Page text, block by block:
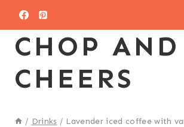
contentCHOP AND
CHEERS
/ Drinks / Lavender iced coffee with